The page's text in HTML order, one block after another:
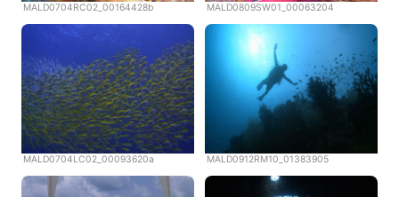
MALD0704RC02_00164428b MALD0809SW01_00063204
MALD0704LC02_00093620a MALD0912RM10_01383905